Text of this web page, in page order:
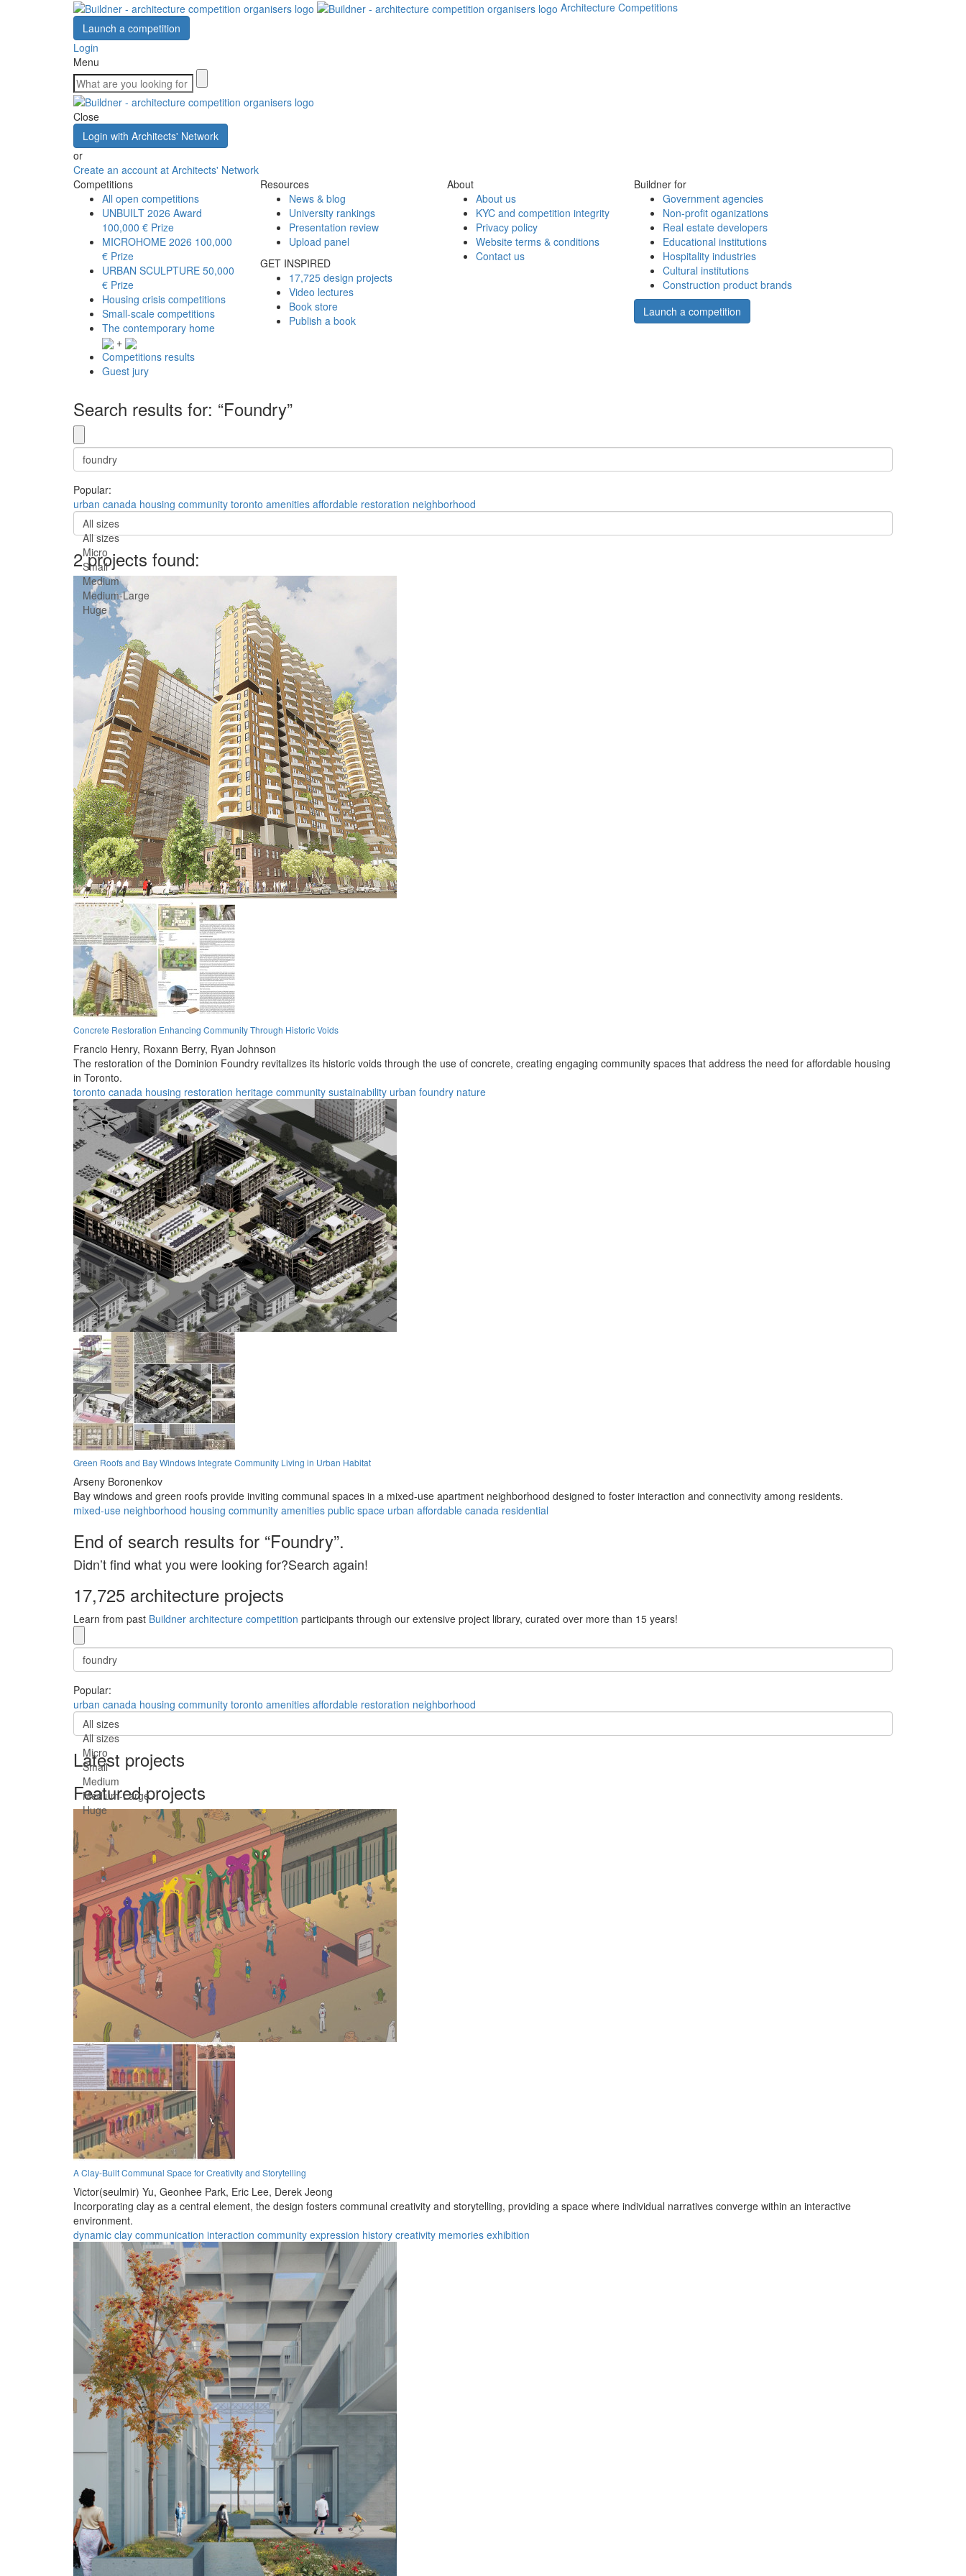
Architecture Competitions
Launch a competition
Login
Menu
Close
Login with Architects' Network
or
Create an account at Architects' Network
Competitions
All open competitions
UNBUILT 2026 Award
100,000 € Prize
MICROHOME 2026 100,000
€ Prize
URBAN SCULPTURE 50,000
€ Prize
Housing crisis competitions
Small-scale competitions
The contemporary home
+
Competitions results
Guest jury
Resources
News & blog
University rankings
Presentation review
Upload panel
GET INSPIRED
17,725 design projects
Video lectures
Book store
Publish a book
About
About us
KYC and competition integrity
Privacy policy
Website terms & conditions
Contact us
Buildner for
Government agencies
Non-profit oganizations
Real estate developers
Educational institutions
Hospitality industries
Cultural institutions
Construction product brands
Launch a competition
Search results for: “Foundry”
Popular:
urban canada housing community toronto amenities affordable restoration neighborhood
All sizes
All sizes
Micro
Small
Medium
Medium-Large
Huge
2 projects found:
Concrete Restoration Enhancing Community Through Historic Voids
Francio Henry, Roxann Berry, Ryan Johnson
The restoration of the Dominion Foundry revitalizes its historic voids through the use of concrete, creating engaging community spaces that address the need for affordable housing
in Toronto.
toronto canada housing restoration heritage community sustainability urban foundry nature
Green Roofs and Bay Windows Integrate Community Living in Urban Habitat
Arseny Boronenkov
Bay windows and green roofs provide inviting communal spaces in a mixed-use apartment neighborhood designed to foster interaction and connectivity among residents.
mixed-use neighborhood housing community amenities public space urban affordable canada residential
End of search results for “Foundry”.
Didn’t find what you were looking for?Search again!
17,725 architecture projects
Learn from past Buildner architecture competition participants through our extensive project library, curated over more than 15 years!
Popular:
urban canada housing community toronto amenities affordable restoration neighborhood
All sizes
All sizes
Micro
Small
Medium
Medium-Large
Huge
Latest projects
Featured projects
A Clay-Built Communal Space for Creativity and Storytelling
Victor(seulmir) Yu, Geonhee Park, Eric Lee, Derek Jeong
Incorporating clay as a central element, the design fosters communal creativity and storytelling, providing a space where individual narratives converge within an interactive
environment.
dynamic clay communication interaction community expression history creativity memories exhibition